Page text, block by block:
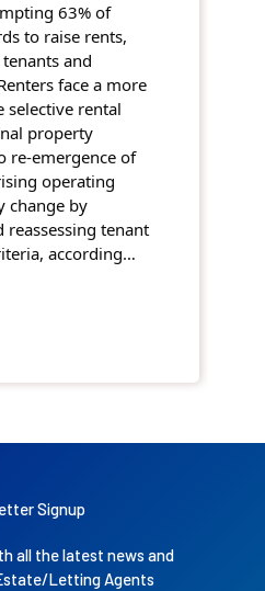
63% of
to raise rents,
and
face a more
selective rental
property
re-emergence of
operating
change by
reassessing tenant
according…
Signup
all the latest news and
Letting Agents